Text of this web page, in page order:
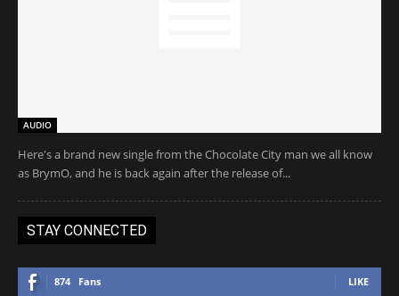
AUDIO
Here's a brand new single from the Chocolate City man we all know
as BrymO, and he is back again after the release of...
STAY CONNECTED
874 Fans LIKE